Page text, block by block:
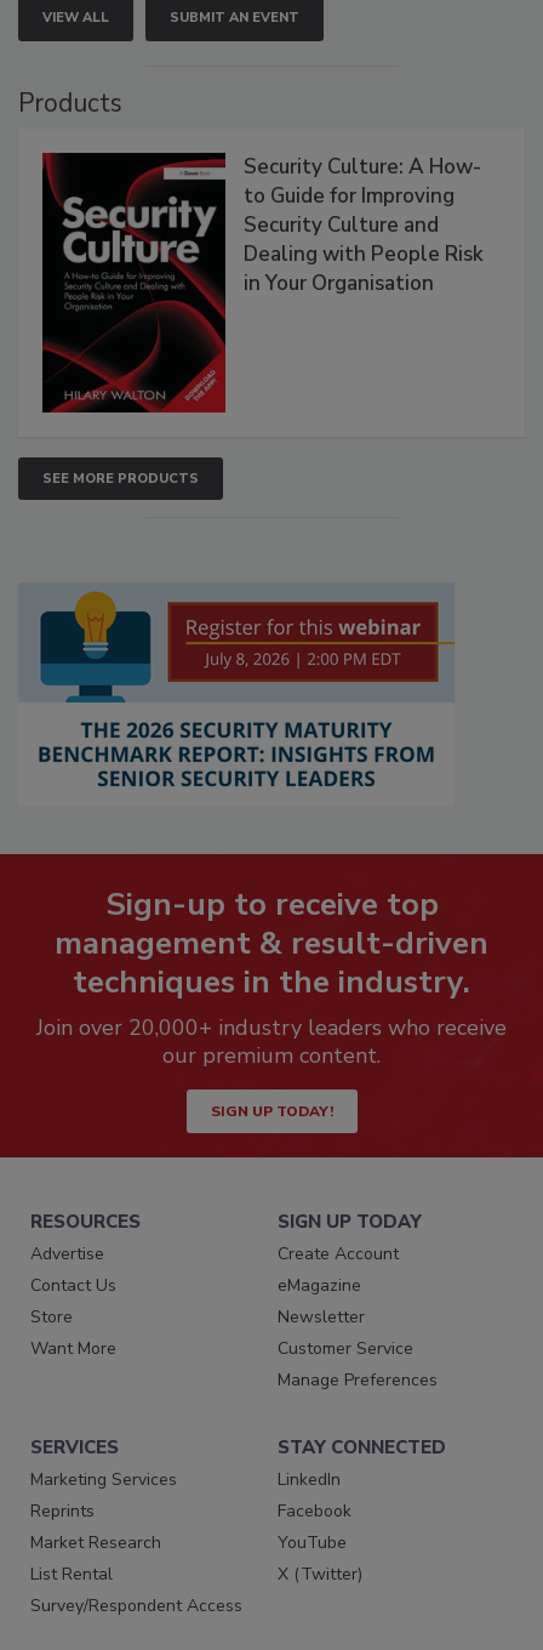
VIEW ALL SUBMIT AN EVENT
Products
Security Culture: A How-
to Guide for Improving
Security Culture and
Dealing with People Risk
in Your Organisation
SEE MORE PRODUCTS
Sign-up to receive top
management & result-driven
techniques in the industry.
Join over 20,000+ industry leaders who receive
our premium content.
SIGN UP TODAY!
RESOURCES
Advertise
Contact Us
Store
Want More
SIGN UP TODAY
Create Account
eMagazine
Newsletter
Customer Service
Manage Preferences
SERVICES
Marketing Services
Reprints
Market Research
List Rental
Survey/Respondent Access
STAY CONNECTED
LinkedIn
Facebook
YouTube
X (Twitter)